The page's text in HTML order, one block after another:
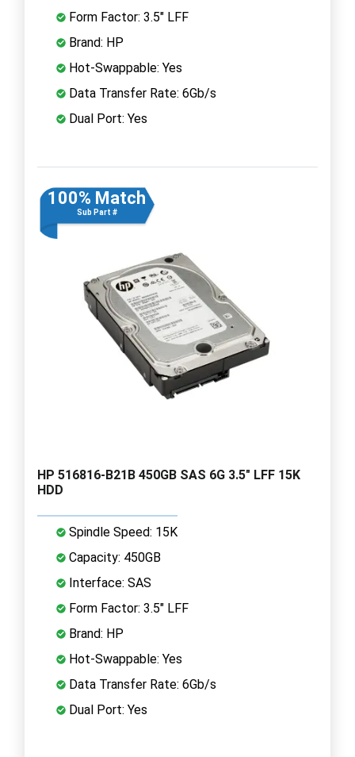
Form Factor: 3.5" LFF
Brand: HP
Hot-Swappable: Yes
Data Transfer Rate: 6Gb/s
Dual Port: Yes
100% Match
Sub Part #
HP 516816-B21B 450GB SAS 6G 3.5" LFF 15K
HDD
Spindle Speed: 15K
Capacity: 450GB
Interface: SAS
Form Factor: 3.5" LFF
Brand: HP
Hot-Swappable: Yes
Data Transfer Rate: 6Gb/s
Dual Port: Yes